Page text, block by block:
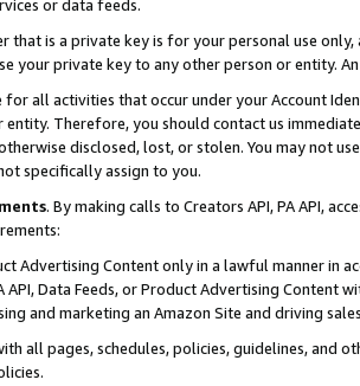
or data feeds.
that is a private key is for your personal use
your private key to any other person or entity.
for all activities that occur under your Account
entity. Therefore, you should contact us
disclosed, lost, or stolen. You may not
specifically assign to you.
. By making calls to Creators API, PA API,
Advertising Content only in a lawful manner in
API, Data Feeds, or Product Advertising
and marketing an Amazon Site and driving
all pages, schedules, policies, guidelines, and